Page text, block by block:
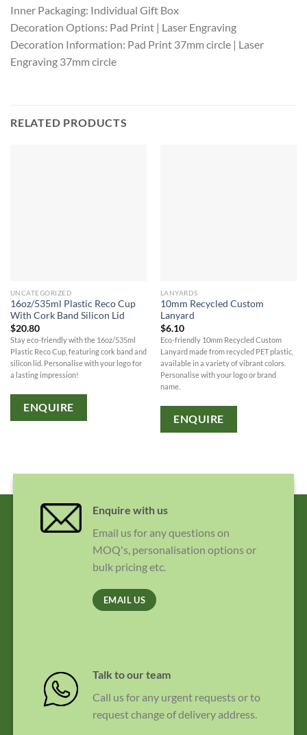
Inner Packaging: Individual Gift Box
Decoration Options: Pad Print | Laser Engraving
Decoration Information: Pad Print 37mm circle | Laser
Engraving 37mm circle
RELATED PRODUCTS
UNCATEGORIZED
16oz/535ml Plastic Reco Cup
With Cork Band Silicon Lid
$20.80
Stay eco-friendly with the 16oz/535ml
Plastic Reco Cup, featuring cork band and
silicon lid. Personalise with your logo for
a lasting impression!
ENQUIRE
LANYARDS
10mm Recycled Custom
Lanyard
$6.10
Eco-friendly 10mm Recycled Custom
Lanyard made from recycled PET plastic,
available in a variety of vibrant colors.
Personalise with your logo or brand
name.
ENQUIRE
Enquire with us
Email us for any questions on
MOQ's, personalisation options or
bulk pricing etc.
EMAIL US
Talk to our team
Call us for any urgent requests or to
request change of delivery address.